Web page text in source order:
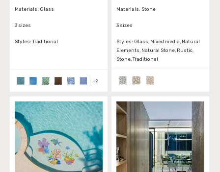
Materials: Glass
3 sizes
Styles: Traditional
+2
Materials: Stone
3 sizes
Styles: Glass, Mixed media, Natural
Elements, Natural Stone, Rustic,
Stone, Traditional